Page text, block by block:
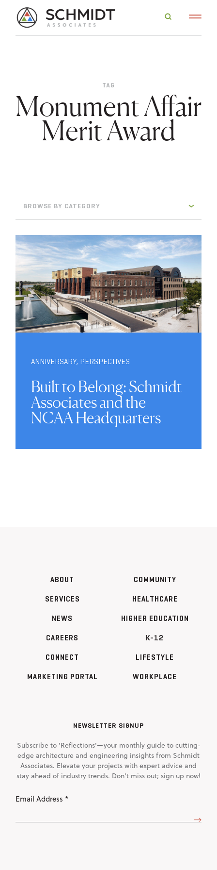
TAG
Monument Affair
Merit Award
BROWSE BY CATEGORY
ANNIVERSARY, PERSPECTIVES
Built to Belong: Schmidt
Associates and the
NCAA Headquarters
ABOUT
SERVICES
NEWS
CAREERS
CONNECT
MARKETING PORTAL
COMMUNITY
HEALTHCARE
HIGHER EDUCATION
K-12
LIFESTYLE
WORKPLACE
NEWSLETTER SIGNUP
Subscribe to 'Reflections'—your monthly guide to cutting-
edge architecture and engineering insights from Schmidt
Associates. Elevate your projects with expert advice and
stay ahead of industry trends. Don't miss out; sign up now!